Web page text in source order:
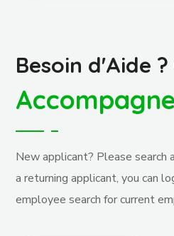
Besoin d'Aide
New applicant? Please search
a returning applicant, you can
employee search for current